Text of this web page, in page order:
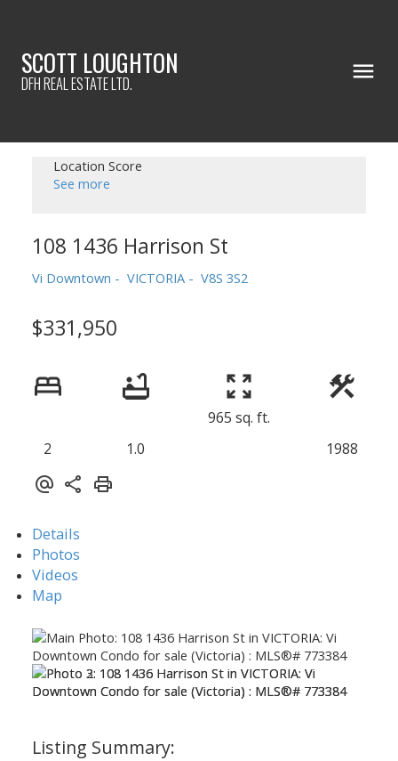
SCOTT LOUGHTON
DFH REAL ESTATE LTD.
Location Score
See more
108 1436 Harrison St
Vi Downtown VICTORIA V8S 3S2
$331,950
2 1.0
965 sq. ft.
1988
Details
Photos
Videos
Map